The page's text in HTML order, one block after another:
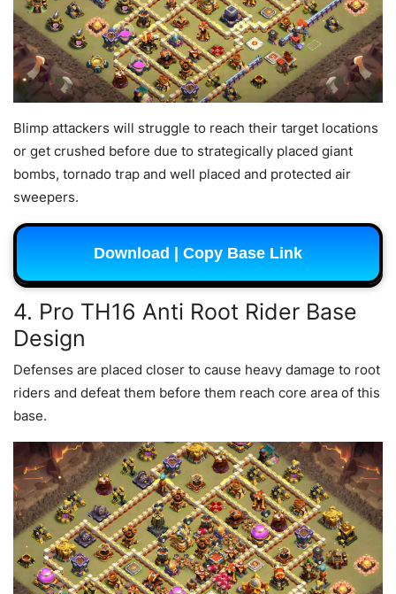
Blimp attackers will struggle to reach their target locations
or get crushed before due to strategically placed giant
bombs, tornado trap and well placed and protected air
sweepers.
Download | Copy Base Link
4. Pro TH16 Anti Root Rider Base
Design
Defenses are placed closer to cause heavy damage to root
riders and defeat them before them reach core area of this
base.